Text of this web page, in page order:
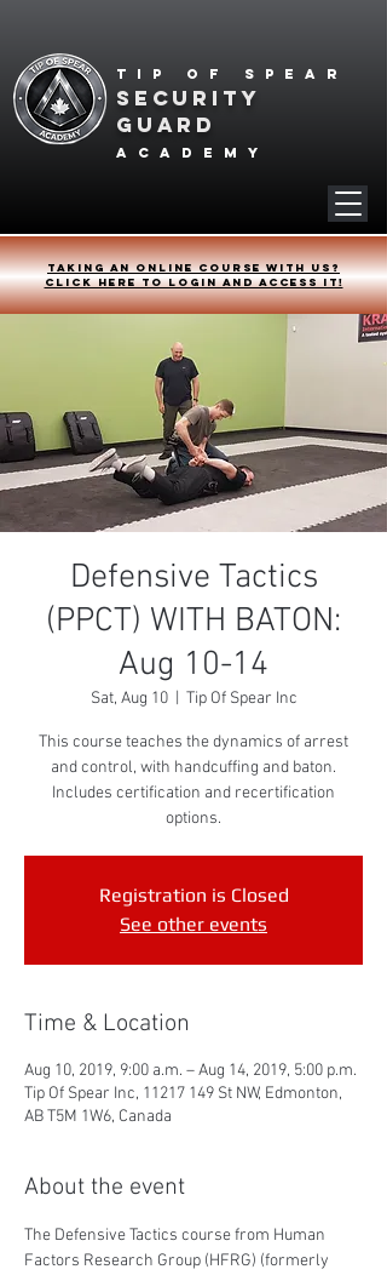
Tip of spear
SECURITY
GUARD
academy
Taking an online course with us?
Click HERE to login and access it!
Defensive Tactics
(PPCT) WITH BATON:
Aug 10-14
Sat, Aug 10
  |
Tip Of Spear Inc
This course teaches the dynamics of arrest
and control, with handcuffing and baton.
Includes certification and recertification
options.
Registration is Closed
See other events
Time & Location
Aug 10, 2019, 9:00 a.m. – Aug 14, 2019, 5:00 p.m.
Tip Of Spear Inc, 11217 149 St NW, Edmonton,
AB T5M 1W6, Canada
About the event
The Defensive Tactics course from Human
Factors Research Group (HFRG) (formerly